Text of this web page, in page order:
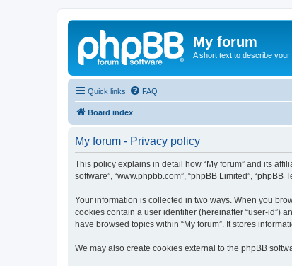
My forum
A short text to describe your
Quick links FAQ
Board index
My forum - Privacy policy
This policy explains in detail how “My forum” and its
software”, “www.phpbb.com”, “phpBB Limited”,
Your information is collected in two ways. When you
cookies contain a user identifier (hereinafter “user-id”)
have browsed topics within “My forum”. It stores
We may also create cookies external to the phpBB